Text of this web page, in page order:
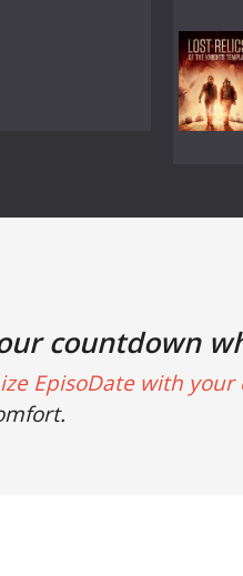
countdown
EpisoDate with your